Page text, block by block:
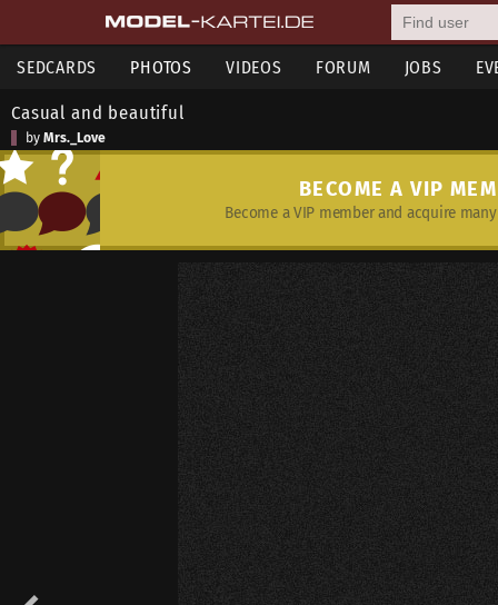
SEDCARDS PHOTOS VIDEOS FORUM JOBS
Casual and beautiful
by Mrs._Love
BECOME A VIP
Become a VIP member and acquire